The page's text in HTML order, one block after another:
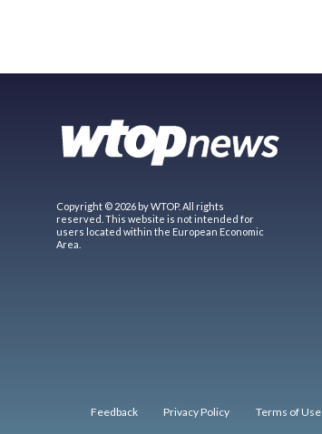
Copyright © 2026 by WTOP. All rights
reserved. This website is not intended for
users located within the European Economic
Area.
Feedback Privacy Policy Terms of Use